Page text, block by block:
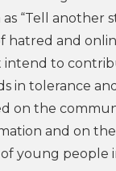
“Tell another
hatred and
intend to
in tolerance
on the
and on
young people